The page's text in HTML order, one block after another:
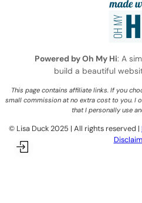
Powered by Oh My Hi: A
build a beautiful
This page contains affiliate links. If you
small commission at no extra cost to you. I
that I personally use
©️ Lisa Duck 2025 | All rights reserved |